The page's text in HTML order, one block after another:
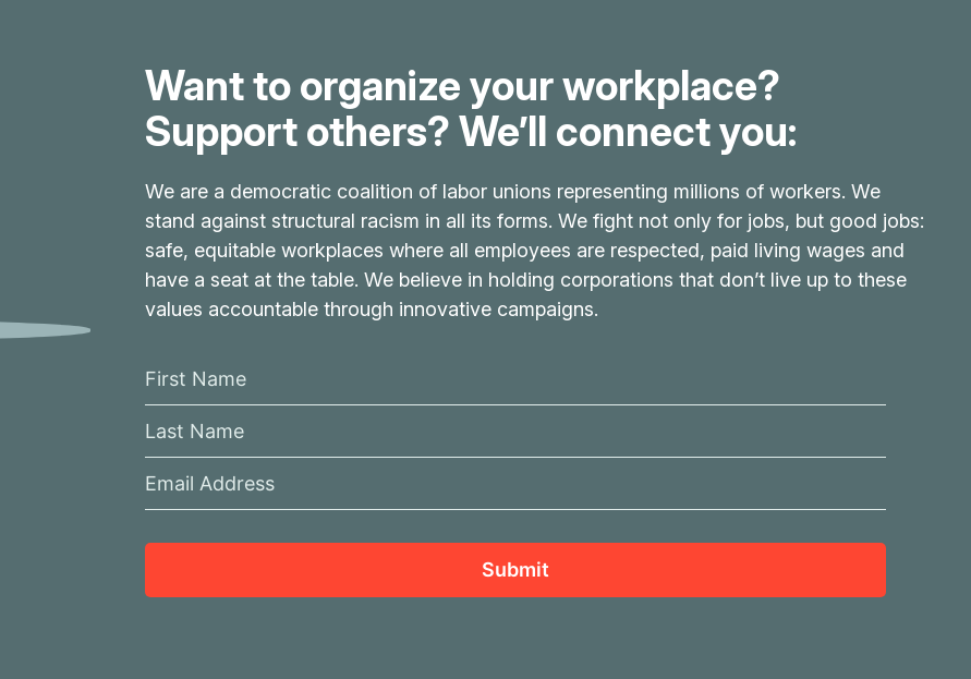
Want to organize your workplace?
Support others? We’ll connect you:
We are a democratic coalition of labor unions representing millions of workers. We
stand against structural racism in all its forms. We fight not only for jobs, but good jobs:
safe, equitable workplaces where all employees are respected, paid living wages and
have a seat at the table. We believe in holding corporations that don’t live up to these
values accountable through innovative campaigns.
F
r
s
t
N
a
e
L
s
t
m
E
l
Submit